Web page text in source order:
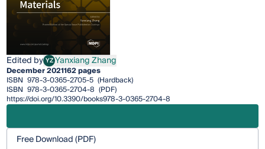
Edited by YZYanxiang Zhang
Yanxiang Zhang
December 2021162 pages
ISBN 978-3-0365-2705-5 (Hardback)
ISBN 978-3-0365-2704-8 (PDF)
https://doi.org/10.3390/books978-3-0365-2704-8
Free Download (PDF)